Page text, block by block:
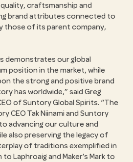
craftsmanship and
brand attributes connected to
those of its parent company,
demonstrates our global
position in the market, while
the strong and positive brand
has worldwide, said Greg
of Suntory Global Spirits. The
CEO Tak Niinami and Suntory
advancing our culture and
also preserving the legacy of
of traditions exemplified in
Laphroaig and Maker’s Mark to